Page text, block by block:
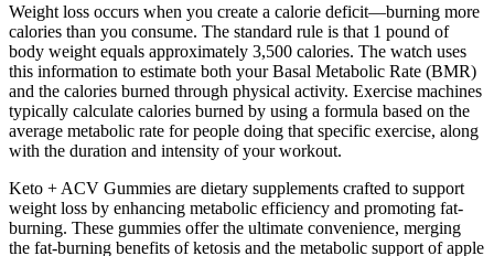
Weight loss occurs when you create a calorie deficit—burning more
calories than you consume. The standard rule is that 1 pound of
body weight equals approximately 3,500 calories. The watch uses
this information to estimate both your Basal Metabolic Rate (BMR)
and the calories burned through physical activity. Exercise machines
typically calculate calories burned by using a formula based on the
average metabolic rate for people doing that specific exercise, along
with the duration and intensity of your workout.
Keto + ACV Gummies are dietary supplements crafted to support
weight loss by enhancing metabolic efficiency and promoting fat-
burning. These gummies offer the ultimate convenience, merging
the fat-burning benefits of ketosis and the metabolic support of apple